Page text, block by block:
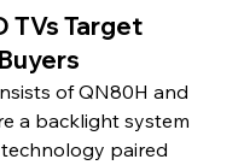
TVs Target
of QN80H and
a backlight system
paired